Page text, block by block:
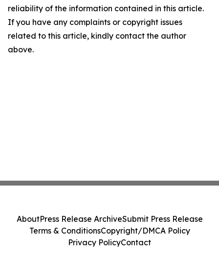
reliability of the information contained in this article.
If you have any complaints or copyright issues
related to this article, kindly contact the author
above.
AboutPress Release ArchiveSubmit Press Release
Terms & ConditionsCopyright/DMCA Policy
Privacy PolicyContact